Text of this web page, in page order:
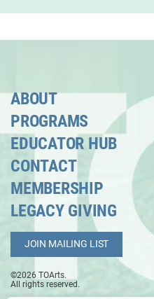
ABOUT
PROGRAMS
EDUCATOR HUB
CONTACT
MEMBERSHIP
LEGACY GIVING
JOIN MAILING LIST
©2026 TOArts.
All rights reserved.